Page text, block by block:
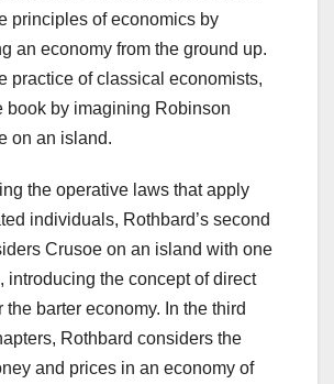
principles of economics by
an economy from the ground up.
practice of classical economists,
book by imagining Robinson
on an island.
the operative laws that apply
individuals, Rothbard’s second
Crusoe on an island with one
introducing the concept of direct
the barter economy. In the third
Rothbard considers the
and prices in an economy of